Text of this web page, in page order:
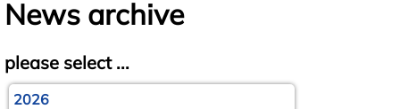
News archive
please select ...
2026